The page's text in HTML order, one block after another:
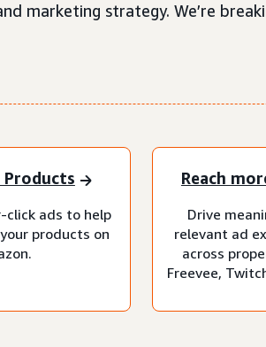
marketing strategy. We’re
Products
click ads to help
products on
Reach
Drive
relevant ad
across
Freevee,